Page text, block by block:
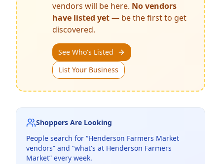
vendors will be here. No vendors
have listed yet— be the first to get
discovered.
See Who's Listed
List Your Business
Shoppers Are Looking
People search for “Henderson Farmers Market
vendors” and “what's at Henderson Farmers
Market” every week.